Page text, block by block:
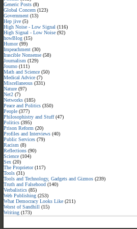
Generic Posts (8)
Global Concern (123)
Government (13)
Hep jive (5)
High Noise - Low Signal (116)
High Signal - Low Noise (92)
howBlog (15)
Humor(99)
Impeachment (30)
Irascible Nonsense (58)
Journalism (129)
Journo (111)
Math and Science (50)
Medical Advice (7)
Miscellaneous (331)
Nature (97)
Net2 (7)
Networks (185)
Peace and Politics (350)
People (377)
Philosophistry and Stuff(47)
Politics (395)
Prison Reform (20)
Profiles and Interviews (40)
Public Services (79)
Racism (8)
Reflections (90)
Science (104)
Sex (20)
The Proprietor(117)
Tools (31)
Tools and Technology, Gadgets and Gizmos (239)
Truth and Falsehood (140)
Verbalistics (85)
Web Publishing (253)
What Democracy Looks Like (211)
Worst of Sandhill (15)
Writing (173)